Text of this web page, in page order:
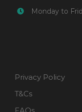
Monday to
Privacy Policy
T&Cs